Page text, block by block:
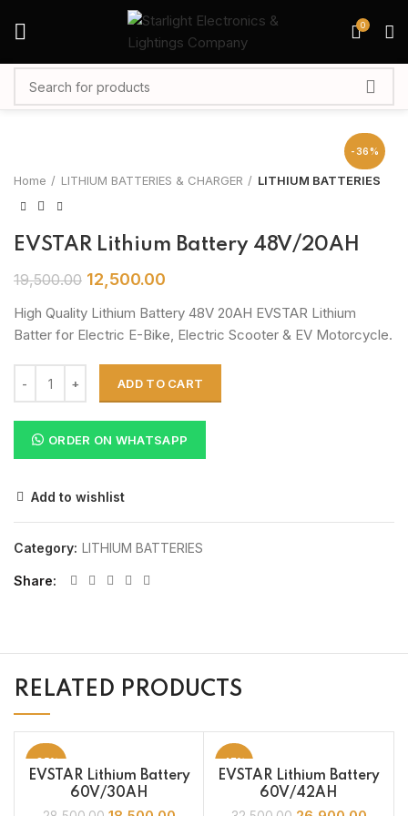
0
-36%
Home LITHIUM BATTERIES & CHARGER LITHIUM BATTERIES
EVSTAR Lithium Battery 48V/20AH
19,500.00 12,500.00
High Quality Lithium Battery 48V 20AH EVSTAR Lithium
Batter for Electric E-Bike, Electric Scooter & EV Motorcycle.
ADD TO CART
ORDER ON WHATSAPP
Add to wishlist
Category: LITHIUM BATTERIES
Share
RELATED PRODUCTS
-35%
EVSTAR Lithium Battery
60V/30AH
-17%
EVSTAR Lithium Battery
60V/42AH